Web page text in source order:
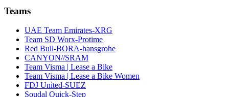
Teams
UAE Team Emirates-XRG
Team SD Worx-Protime
Red Bull-BORA-hansgrohe
CANYON//SRAM
Team Visma | Lease a Bike
Team Visma | Lease a Bike Women
FDJ United-SUEZ
Soudal Quick-Step